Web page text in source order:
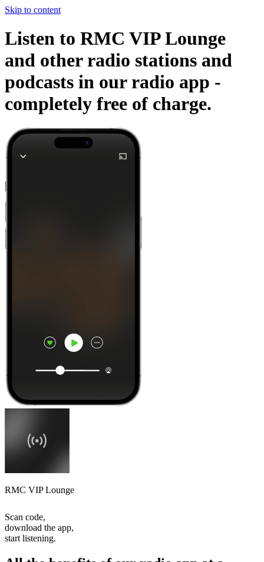
Skip to content
Listen to RMC VIP Lounge
and other radio stations and
podcasts in our radio app -
completely free of charge.
RMC VIP Lounge
Scan code,
download the app,
start listening.